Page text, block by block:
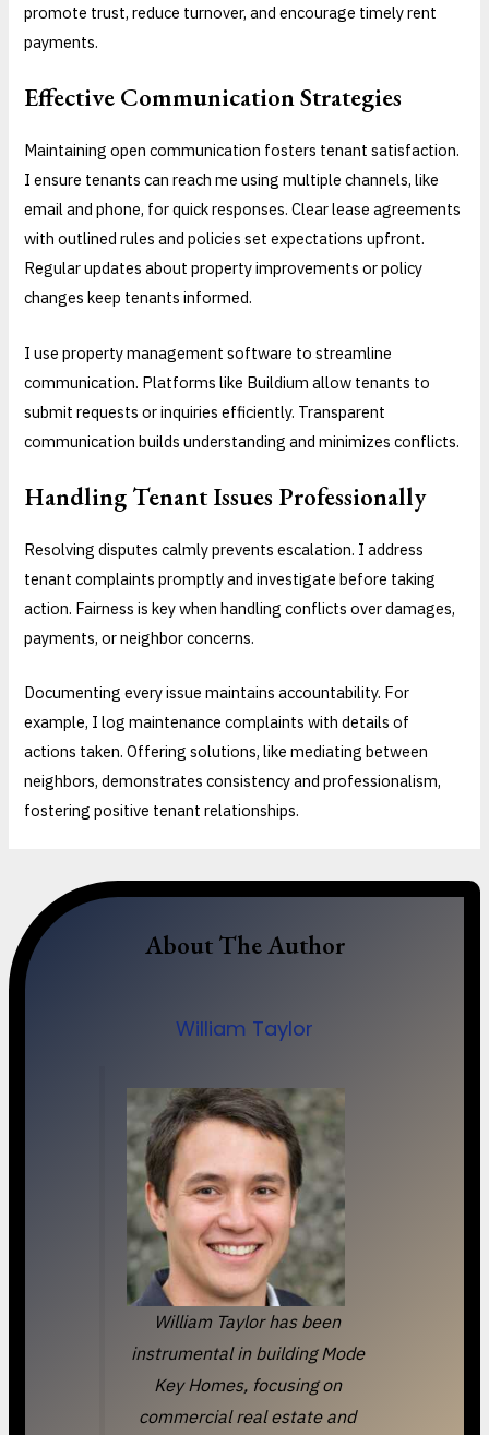
promote trust, reduce turnover, and encourage timely rent
payments.
Effective Communication Strategies
Maintaining open communication fosters tenant satisfaction.
I ensure tenants can reach me using multiple channels, like
email and phone, for quick responses. Clear lease agreements
with outlined rules and policies set expectations upfront.
Regular updates about property improvements or policy
changes keep tenants informed.
I use property management software to streamline
communication. Platforms like Buildium allow tenants to
submit requests or inquiries efficiently. Transparent
communication builds understanding and minimizes conflicts.
Handling Tenant Issues Professionally
Resolving disputes calmly prevents escalation. I address
tenant complaints promptly and investigate before taking
action. Fairness is key when handling conflicts over damages,
payments, or neighbor concerns.
Documenting every issue maintains accountability. For
example, I log maintenance complaints with details of
actions taken. Offering solutions, like mediating between
neighbors, demonstrates consistency and professionalism,
fostering positive tenant relationships.
About The Author
William Taylor
William Taylor has been
instrumental in building Mode
Key Homes, focusing on
commercial real estate and